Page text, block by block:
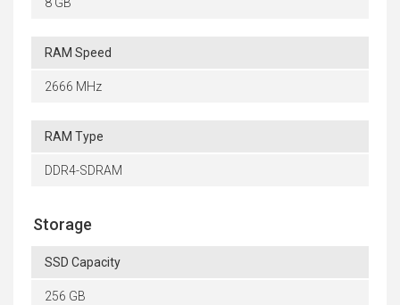
RAM Speed
2666 MHz
RAM Type
DDR4-SDRAM
Storage
SSD Capacity
256 GB